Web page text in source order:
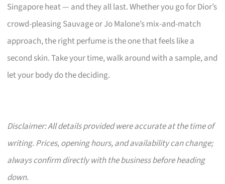
Singapore heat — and they all last. Whether you go for Dior’s
crowd-pleasing Sauvage or Jo Malone’s mix-and-match
approach, the right perfume is the one that feels like a
second skin. Take your time, walk around with a sample, and
let your body do the deciding.
Disclaimer: All details provided were accurate at the time of
writing. Prices, opening hours, and availability can change;
always confirm directly with the business before heading
down.